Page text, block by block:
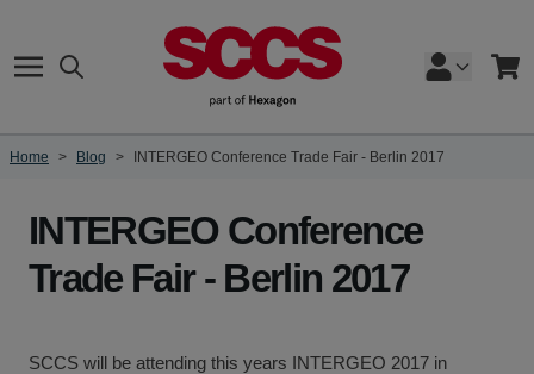
Search Cart
Home > Blog > INTERGEO Conference Trade Fair - Berlin 2017
INTERGEO Conference
Trade Fair - Berlin 2017
SCCS will be attending this years INTERGEO 2017 in